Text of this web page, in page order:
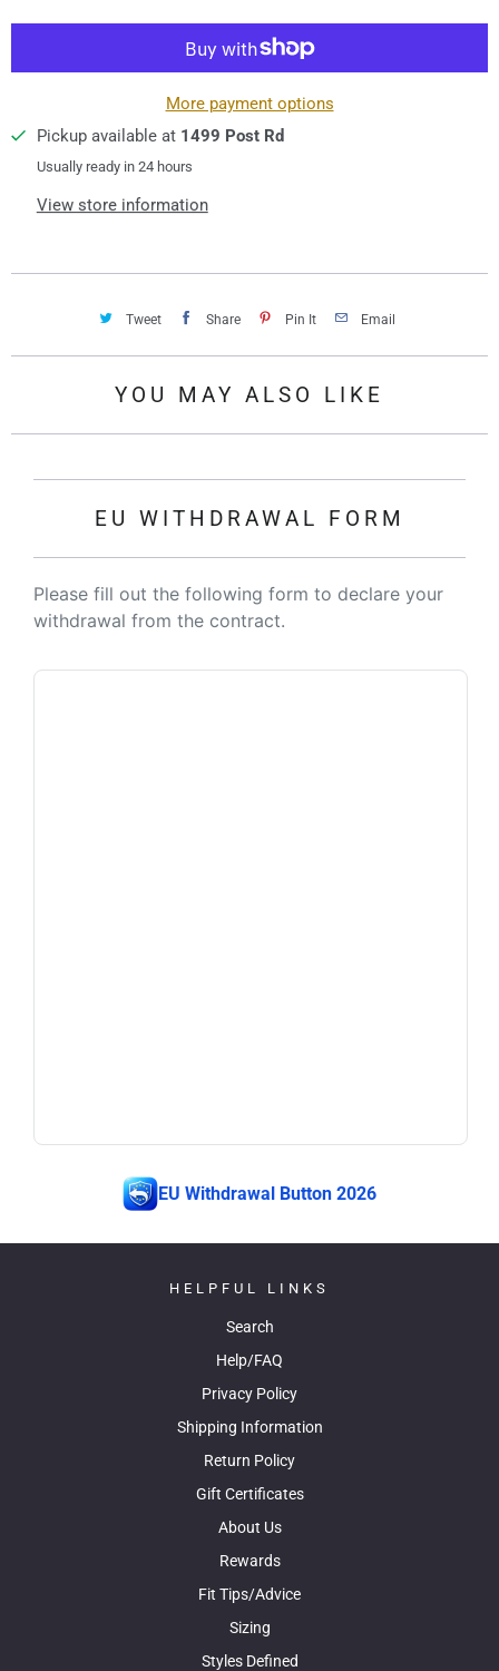
More payment options
Pickup available at 1499 Post Rd
Usually ready in 24 hours
View store information
Tweet Share Pin It Email
YOU MAY ALSO LIKE
EU WITHDRAWAL FORM
Please fill out the following form to declare your
withdrawal from the contract.
EU Withdrawal Button 2026
HELPFUL LINKS
Search
Help/FAQ
Privacy Policy
Shipping Information
Return Policy
Gift Certificates
About Us
Rewards
Fit Tips/Advice
Sizing
Styles Defined